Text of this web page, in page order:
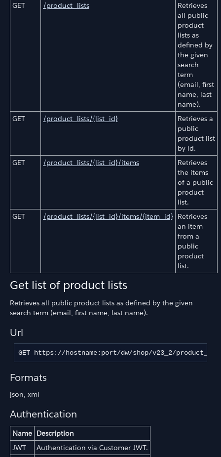
GET /product_lists
Retrieves
all public
product
lists as
defined by
the given
search
term
(email, first
name, last
name).
GET
/product_lists/{list_id}
Retrieves a
public
product list
by id.
GET
/product_lists/{list_id}/items
Retrieves
the items
of a public
product
list.
GET
/product_lists/{list_id}/items/{item_id} Retrieves
an item
from a
public
product
list.
Get list of product lists
Retrieves all public product lists as defined by the given
search term (email, first name, last name).
Url
GET https://hostname:port/dw/shop/v23_2/
Formats
json, xml
Authentication
Name Description
JWT
Authentication via Customer JWT.